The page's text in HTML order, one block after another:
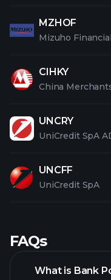
MZHOF
Mizuho
CIHKY
China
UNCRY
UniCredit SpA
UNCFF
UniCredit SpA
FAQs
What is Bank